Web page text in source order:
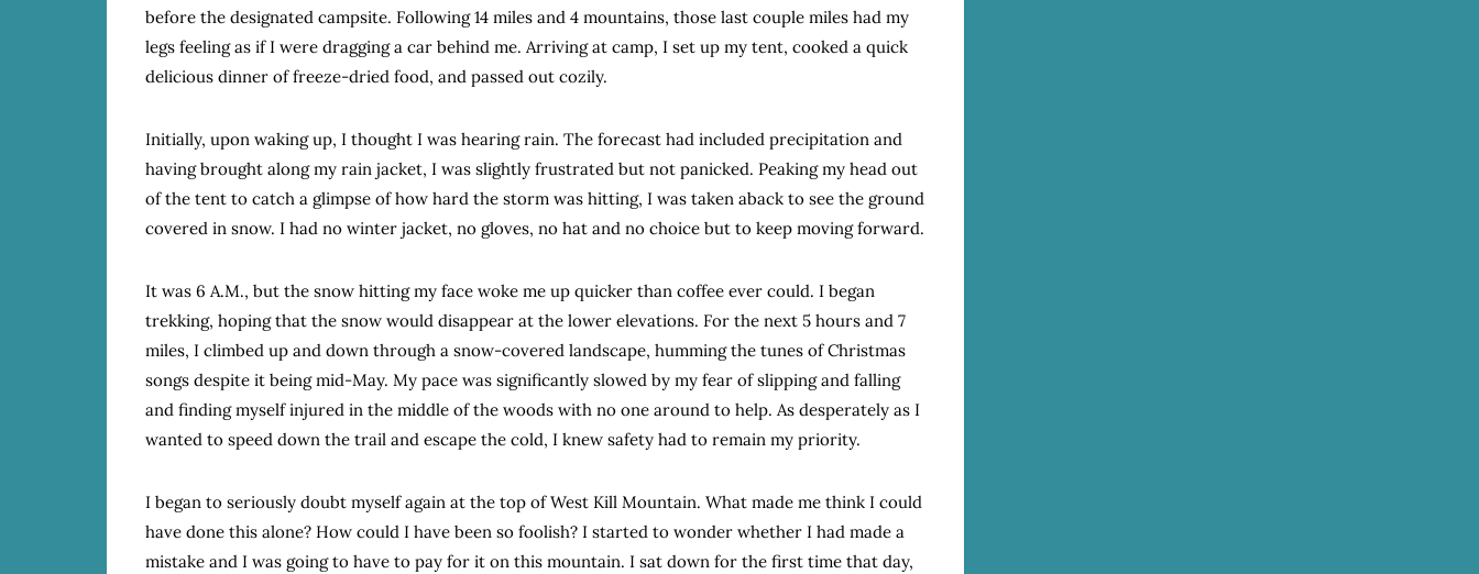
before the designated campsite. Following 14 miles and 4 mountains, those last couple miles had my
legs feeling as if I were dragging a car behind me. Arriving at camp, I set up my tent, cooked a quick
delicious dinner of freeze-dried food, and passed out cozily.
Initially, upon waking up, I thought I was hearing rain. The forecast had included precipitation and
having brought along my rain jacket, I was slightly frustrated but not panicked. Peaking my head out
of the tent to catch a glimpse of how hard the storm was hitting, I was taken aback to see the ground
covered in snow. I had no winter jacket, no gloves, no hat and no choice but to keep moving forward.
It was 6 A.M., but the snow hitting my face woke me up quicker than coffee ever could. I began
trekking, hoping that the snow would disappear at the lower elevations. For the next 5 hours and 7
miles, I climbed up and down through a snow-covered landscape, humming the tunes of Christmas
songs despite it being mid-May. My pace was significantly slowed by my fear of slipping and falling
and finding myself injured in the middle of the woods with no one around to help. As desperately as I
wanted to speed down the trail and escape the cold, I knew safety had to remain my priority.
I began to seriously doubt myself again at the top of West Kill Mountain. What made me think I could
have done this alone? How could I have been so foolish? I started to wonder whether I had made a
mistake and I was going to have to pay for it on this mountain. I sat down for the first time that day,